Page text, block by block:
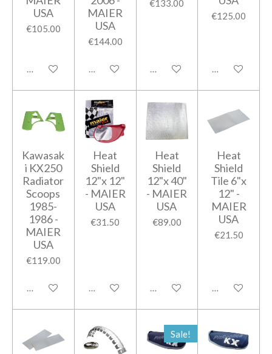
USA
€105.00
Add to cart
MAIER
USA
€144.00
Add to cart
€133.00
Add to cart
€125.00
Add to cart
Kawasak
i KX250
Radiator
Scoops
1985-
1986 -
MAIER
USA
€119.00
Add to cart
Heat
Shield
12"x 12"
- MAIER
USA
€31.50
Add to cart
Heat
Shield
12"x 40"
- MAIER
USA
€89.00
Add to cart
Heat
Shield
Tile 6"x
12" -
MAIER
USA
€21.50
Add to cart
Sale!